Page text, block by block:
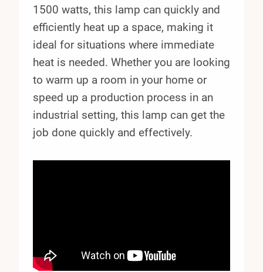
1500 watts, this lamp can quickly and
efficiently heat up a space, making it
ideal for situations where immediate
heat is needed. Whether you are looking
to warm up a room in your home or
speed up a production process in an
industrial setting, this lamp can get the
job done quickly and effectively.